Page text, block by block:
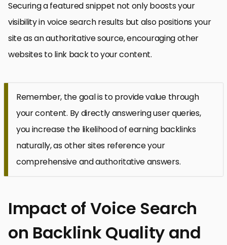
Securing a featured snippet not only boosts your
visibility in voice search results but also positions your
site as an authoritative source, encouraging other
websites to link back to your content.
Remember, the goal is to provide value through
your content. By directly answering user queries,
you increase the likelihood of earning backlinks
naturally, as other sites reference your
comprehensive and authoritative answers.
Impact of Voice Search
on Backlink Quality and